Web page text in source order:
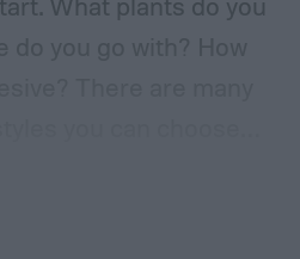
Japanese zen
free-form prairie